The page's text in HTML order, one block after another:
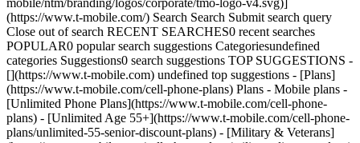
mobile/ntm/branding/logos/corporate/tmo-logo-v4.svg)]
(https://www.t-mobile.com/) Search Search Submit search query
Close out of search RECENT SEARCHES0 recent searches
POPULAR0 popular search suggestions Categoriesundefined
categories Suggestions0 search suggestions TOP SUGGESTIONS -
[](https://www.t-mobile.com) undefined top suggestions - [Plans]
(https://www.t-mobile.com/cell-phone-plans) Plans - Mobile plans -
[Unlimited Phone Plans](https://www.t-mobile.com/cell-phone-
plans) - [Unlimited Age 55+](https://www.t-mobile.com/cell-phone-
plans/unlimited-55-senior-discount-plans) - [Military & Veterans]